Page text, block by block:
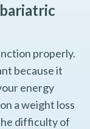
properly.
because it
energy
a weight loss
difficulty of